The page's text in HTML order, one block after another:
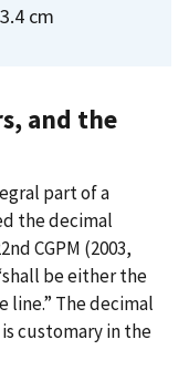
cm
and the
part of a
the decimal
CGPM (2003,
be either the
line.” The decimal
customary in the